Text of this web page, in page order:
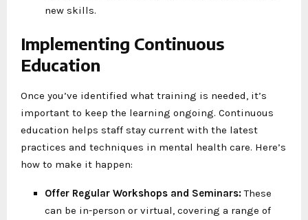
new skills.
Implementing Continuous
Education
Once you’ve identified what training is needed, it’s
important to keep the learning ongoing. Continuous
education helps staff stay current with the latest
practices and techniques in mental health care. Here’s
how to make it happen:
Offer Regular Workshops and Seminars:These
can be in-person or virtual, covering a range of